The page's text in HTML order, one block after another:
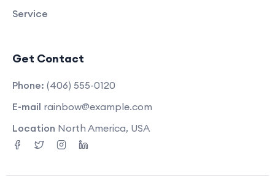
Service
Get Contact
Phone: (406) 555-0120
E-mail rainbow@example.com
Location North America, USA